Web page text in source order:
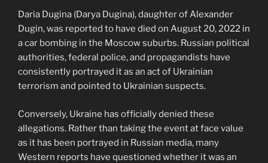
Daria Dugina (Darya Dugina), daughter of Alexander
Dugin, was reported to have died on August 20, 2022 in
a car bombing in the Moscow suburbs. Russian political
authorities, federal police, and propagandists have
consistently portrayed it as an act of Ukrainian
terrorism and pointed to Ukrainian suspects.
Conversely, Ukraine has officially denied these
allegations. Rather than taking the event at face value
as it has been portrayed in Russian media, many
Western reports have questioned whether it was an